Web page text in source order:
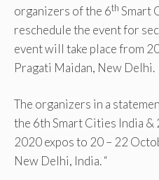
organizers of the 6th Smart
reschedule the event for
event will take place from
Pragati Maidan, New Delhi.
The organizers in a
the 6th Smart Cities India
2020 expos to 20 – 22
New Delhi, India. “